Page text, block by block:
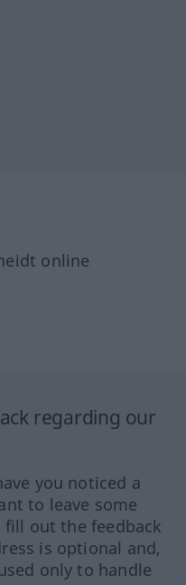
online
regarding our
you noticed a
to leave some
fill out the feedback
is optional and,
only to handle